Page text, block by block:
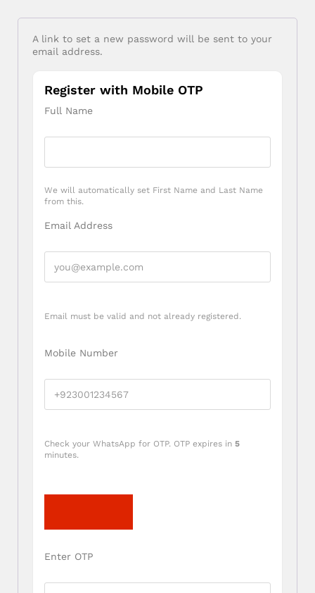
A link to set a new password will be sent to your
email address.
Register with Mobile OTP
Full Name
We will automatically set First Name and Last Name
from this.
Email Address
Email must be valid and not already registered.
Mobile Number
Check your WhatsApp for OTP. OTP expires in 5
minutes.
Enter OTP